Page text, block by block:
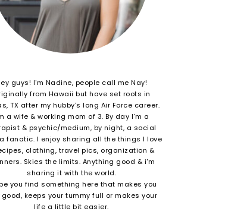
guys! I'm Nadine, people call me Nay!
from Hawaii but have set roots in
TX after my hubby's long Air Force career.
a wife & working mom of 3. By day I'm a
& psychic/medium, by night, a social
fanatic. I enjoy sharing all the things I love
clothing, travel pics, organization &
Skies the limits. Anything good & i'm
sharing it with the world.
you find something here that makes you
keeps your tummy full or makes your
life a little bit easier.